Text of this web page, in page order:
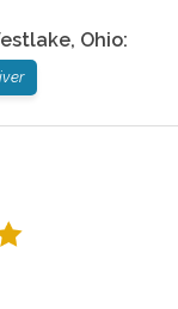
, Ohio: